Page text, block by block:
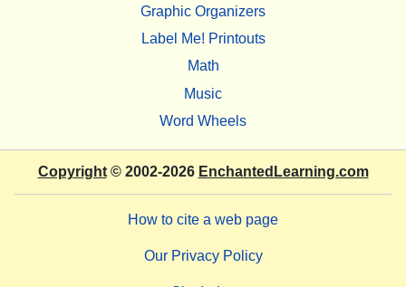
Graphic Organizers
Label Me! Printouts
Math
Music
Word Wheels
Copyright© 2002-2026 EnchantedLearning.com
How to cite a web page
Our Privacy Policy